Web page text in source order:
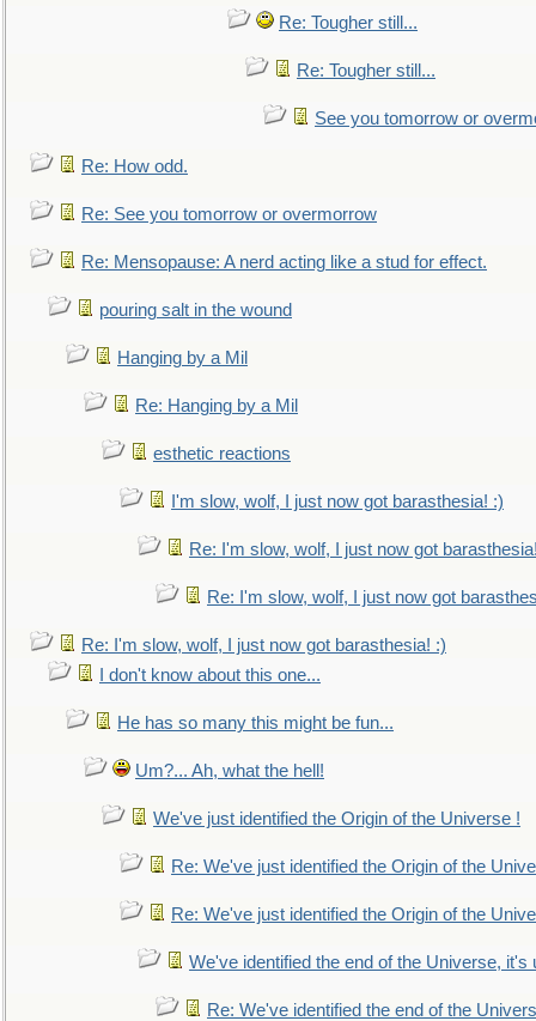
Re: Tougher still...
Re: Tougher still...
See you tomorrow or
Re: How odd.
Re: See you tomorrow or overmorrow
Re: Mensopause: A nerd acting like a stud for effect.
pouring salt in the wound
Hanging by a Mil
Re: Hanging by a Mil
esthetic reactions
I'm slow, wolf, I just now got barasthesia! :)
Re: I'm slow, wolf, I just now got
Re: I'm slow, wolf, I just now got
Re: I'm slow, wolf, I just now got barasthesia! :)
I don't know about this one...
He has so many this might be fun...
Um?... Ah, what the hell!
We've just identified the Origin of the Universe !
Re: We've just identified the Origin of the
Re: We've just identified the Origin of the
We've identified the end of the Universe, it's
Re: We've identified the end of the